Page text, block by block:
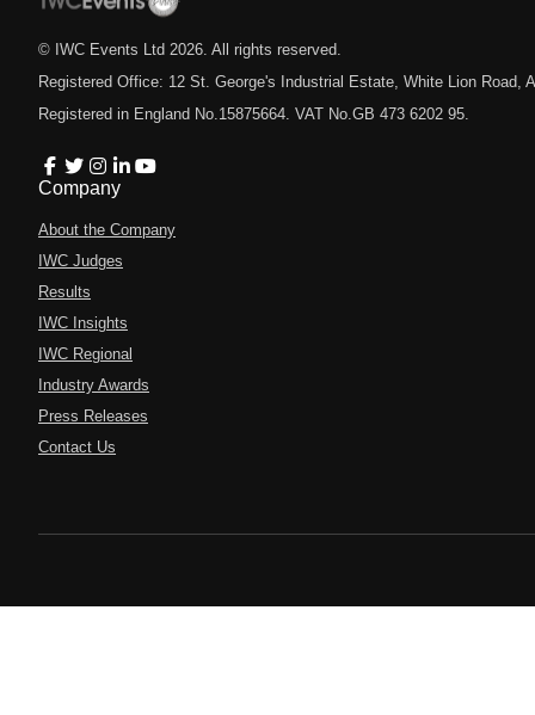
© IWC Events Ltd 2026 . All rights reserved.
Registered Office: 12 St. George's Industrial Estate, White Lion Road,
Registered in England No.15875664. VAT No.GB 473 6202 95.
Company
About the Company
IWC Judges
Results
IWC Insights
IWC Regional
Industry Awards
Press Releases
Contact Us